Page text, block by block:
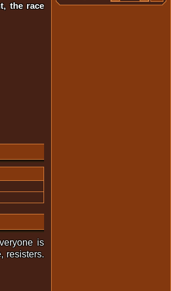
the race
is
resisters.